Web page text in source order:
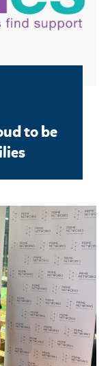
to be